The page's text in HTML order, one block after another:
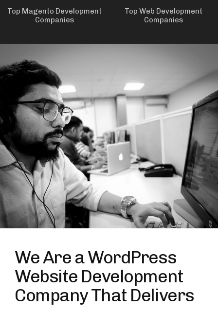
Top Magento Development
Companies
Top Web Development
Companies
We Are a WordPress
Website Development
Company That Delivers